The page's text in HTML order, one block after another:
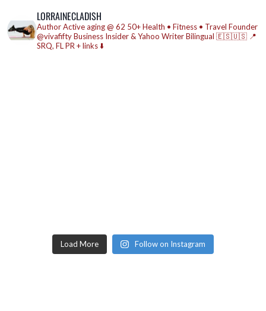
LORRAINECLADISH
AuthorActive aging @ 62 50+ Health • Fitness • Travel Founder
@vivafiftyBusiness Insider & Yahoo WriterBilingual 🇪🇸🇺🇸 📍
SRQ, FLPR + links ⬇️
Load More Follow on Instagram